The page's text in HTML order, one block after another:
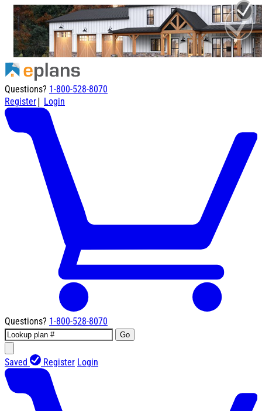
Questions? 1-800-528-8070
Register| Login
Questions? 1-800-528-8070
Go
Saved Register Login